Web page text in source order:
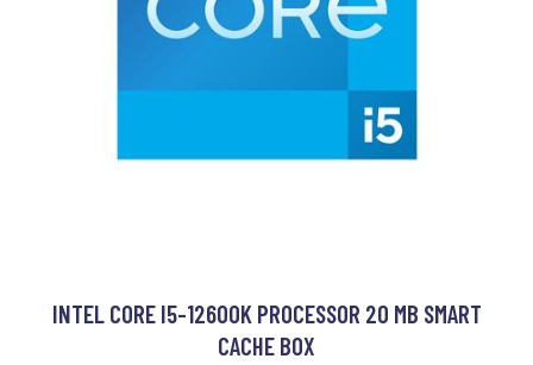
INTEL CORE I5-12600K PROCESSOR 20 MB SMART
CACHE BOX